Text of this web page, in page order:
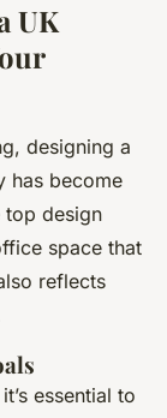
UK
designing a
has become
top design
space that
reflects
essential to